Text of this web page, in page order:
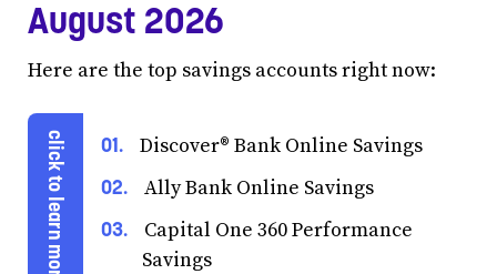
August 2026
Here are the top savings accounts right now:
Discover® Bank Online Savings
Ally Bank Online Savings
Capital One 360 Performance
Savings